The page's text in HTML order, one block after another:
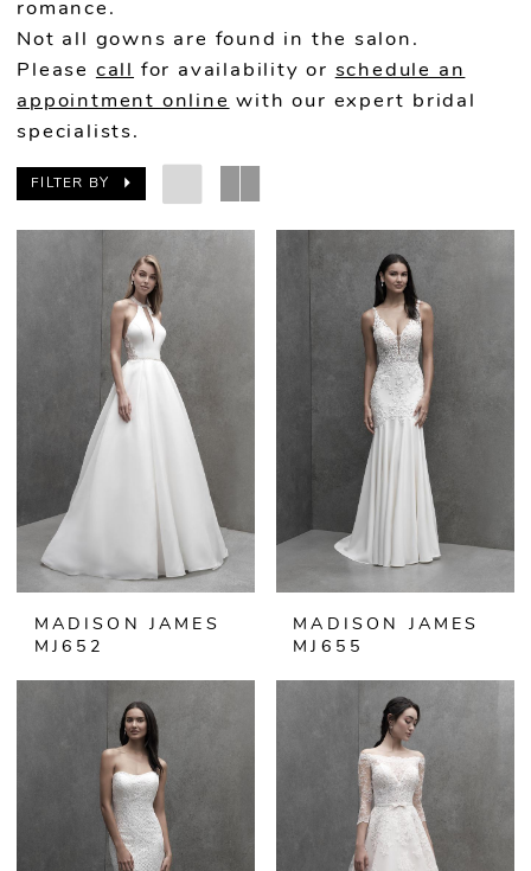
romance.
Not all gowns are found in the salon.
Please call for availability or schedule an
appointment online with our expert bridal
specialists.
FILTER BY
MADISON JAMES
MJ652
MADISON JAMES
MJ655